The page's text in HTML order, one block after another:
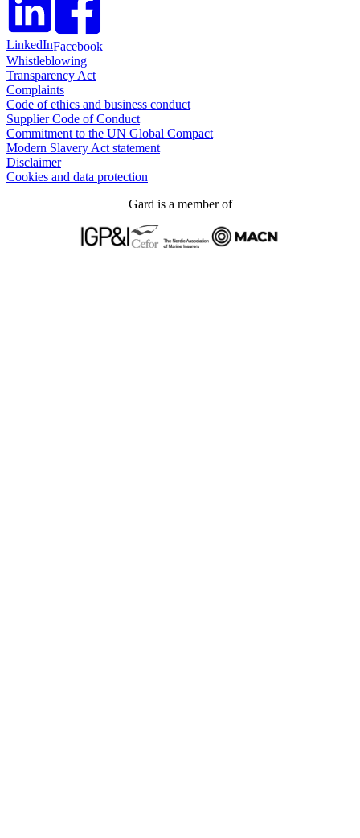
LinkedInFacebook
Whistleblowing
Transparency Act
Complaints
Code of ethics and business conduct
Supplier Code of Conduct
Commitment to the UN Global Compact
Modern Slavery Act statement
Disclaimer
Cookies and data protection
Gard is a member of